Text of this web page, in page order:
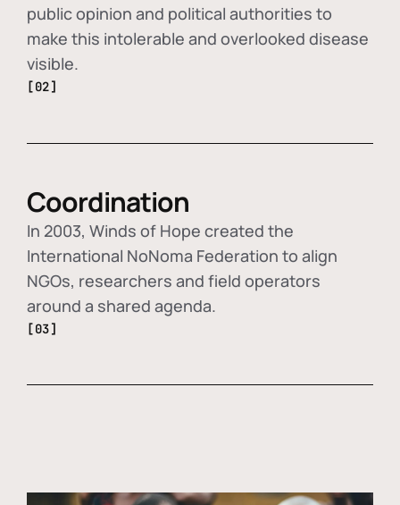
public opinion and political authorities to
make this intolerable and overlooked disease
visible.
[02]
Coordination
In 2003, Winds of Hope created the
International NoNoma Federation to align
NGOs, researchers and field operators
around a shared agenda.
[03]